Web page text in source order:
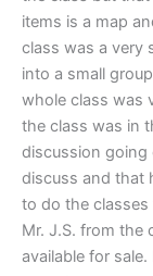
items is a map
class was a very
into a small
whole class was
the class was in
discussion going
discuss and that
to do the
Mr. J.S. from the
available for